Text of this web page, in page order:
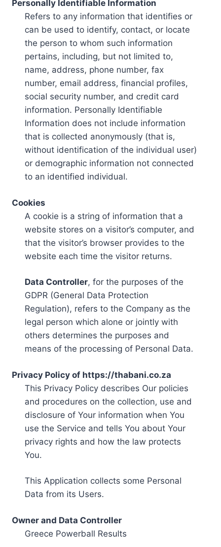
Personally Identifiable Information
Refers to any information that identifies or
can be used to identify, contact, or locate
the person to whom such information
pertains, including, but not limited to,
name, address, phone number, fax
number, email address, financial profiles,
social security number, and credit card
information. Personally Identifiable
Information does not include information
that is collected anonymously (that is,
without identification of the individual user)
or demographic information not connected
to an identified individual.
Cookies
A cookie is a string of information that a
website stores on a visitor’s computer, and
that the visitor’s browser provides to the
website each time the visitor returns.
Data Controller, for the purposes of the
GDPR (General Data Protection
Regulation), refers to the Company as the
legal person which alone or jointly with
others determines the purposes and
means of the processing of Personal Data.
Privacy Policy of https://thabani.co.za
This Privacy Policy describes Our policies
and procedures on the collection, use and
disclosure of Your information when You
use the Service and tells You about Your
privacy rights and how the law protects
You.
This Application collects some Personal
Data from its Users.
Owner and Data Controller
Greece Powerball Results